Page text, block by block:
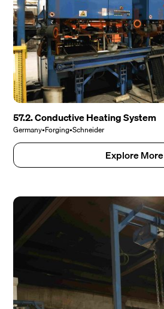
57.2. Conductive Heating System
Germany•Forging•Schneider
Explore More